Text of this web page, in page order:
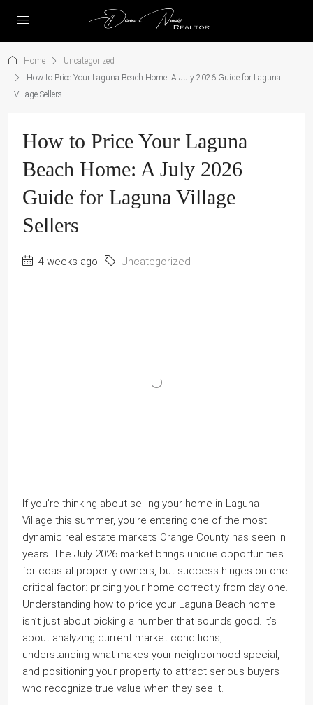
Home
Uncategorized
How to Price Your Laguna Beach Home: A July 2026 Guide for Laguna
Village Sellers
How to Price Your Laguna
Beach Home: A July 2026
Guide for Laguna Village
Sellers
4 weeks ago Uncategorized
If you’re thinking about selling your home in Laguna
Village this summer, you’re entering one of the most
dynamic real estate markets Orange County has seen in
years. The July 2026 market brings unique opportunities
for coastal property owners, but success hinges on one
critical factor: pricing your home correctly from day one.
Understanding how to price your Laguna Beach home
isn’t just about picking a number that sounds good. It’s
about analyzing current market conditions,
understanding what makes your neighborhood special,
and positioning your property to attract serious buyers
who recognize true value when they see it.